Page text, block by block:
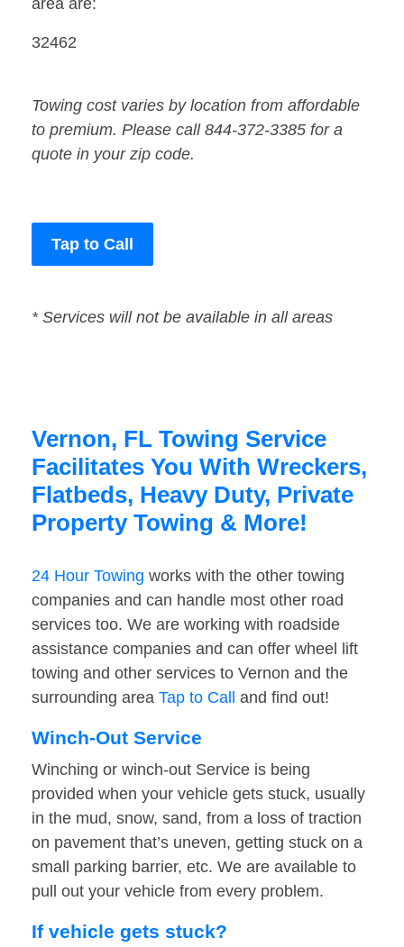
area are:
32462
Towing cost varies by location from affordable
to premium. Please call 844-372-3385 for a
quote in your zip code.
Tap to Call
* Services will not be available in all areas
Vernon, FL Towing Service
Facilitates You With Wreckers,
Flatbeds, Heavy Duty, Private
Property Towing & More!
24 Hour Towing works with the other towing
companies and can handle most other road
services too. We are working with roadside
assistance companies and can offer wheel lift
towing and other services to Vernon and the
surrounding area Tap to Call and find out!
Winch-Out Service
Winching or winch-out Service is being
provided when your vehicle gets stuck, usually
in the mud, snow, sand, from a loss of traction
on pavement that’s uneven, getting stuck on a
small parking barrier, etc. We are available to
pull out your vehicle from every problem.
If vehicle gets stuck?